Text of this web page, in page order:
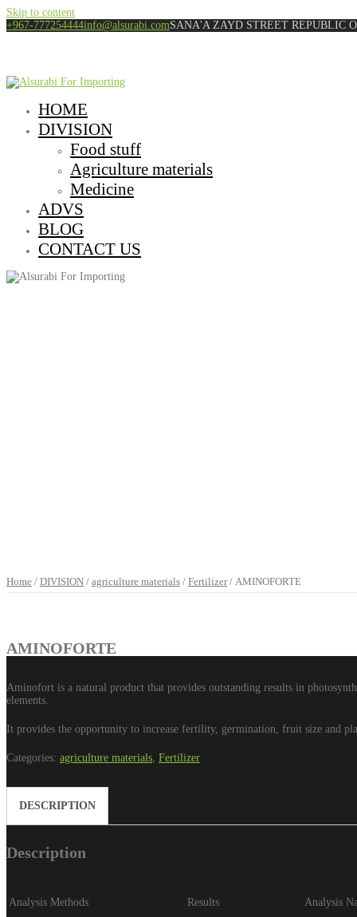
Skip to content
+967-777254444info@alsurabi.comSANA'A ZAYD STREET REPUBLIC
HOME
DIVISION
Food stuff
Agriculture materials
Medicine
ADVS
BLOG
CONTACT US
Home / DIVISION / agriculture materials / Fertilizer/ AMINOFORTE
AMINOFORTE
Aminofort is a natural product that provides outstanding results in
elements.
It provides the opportunity to increase fertility, germination, fruit size and
Categories: agriculture materials, Fertilizer
DESCRIPTION
Description
Analysis Methods Results Analysis